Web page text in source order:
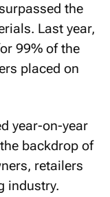
the
Last year,
99% of the
placed on
year-on-year
backdrop of
retailers
industry.